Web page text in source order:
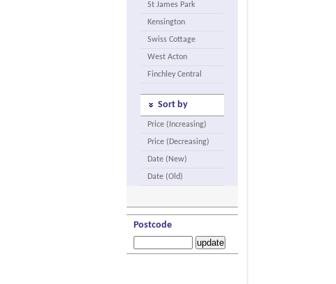
St James Park
Kensington
Swiss Cottage
West Acton
Finchley Central
Sort by
Price (Increasing)
Price (Decreasing)
Date (New)
Date (Old)
Postcode